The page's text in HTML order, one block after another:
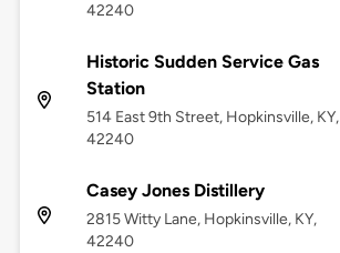
42240
Historic Sudden Service Gas
Station
514 East 9th Street, Hopkinsville, KY,
42240
Casey Jones Distillery
2815 Witty Lane, Hopkinsville, KY,
42240